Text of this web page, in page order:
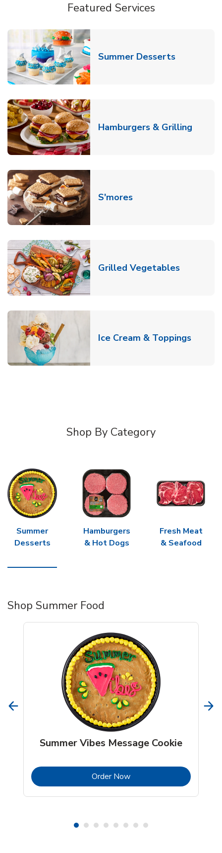
Featured Services
Summer DessertsLink
Hamburgers & Grilling
S'moresLink Opens in New
Grilled VegetablesLink
Ice Cream & ToppingsLink
Shop By Category
Summer
Desserts
Hamburgers
& Hot Dogs
Fresh Meat
& Seafood
Shop Summer Food
Summer Vibes Message Cookie
Order NowLink Opens in New Tab